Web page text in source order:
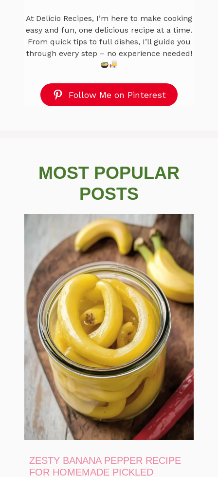
At Delicio Recipes, I’m here to make cooking
easy and fun, one delicious recipe at a time.
From quick tips to full dishes, I’ll guide you
through every step – no experience needed!
Follow Me on Pinterest
MOST POPULAR
POSTS
ZESTY BANANA PEPPER RECIPE
FOR HOMEMADE PICKLED